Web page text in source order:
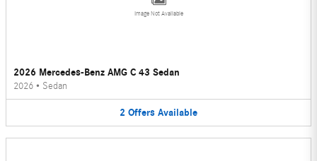
Image Not Available
2026 Mercedes-Benz AMG C 43 Sedan
2026 • Sedan
2 Offers Available